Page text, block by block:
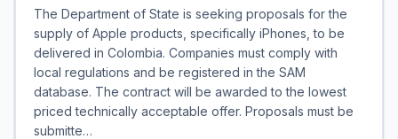
The Department of State is seeking proposals for the
supply of Apple products, specifically iPhones, to be
delivered in Colombia. Companies must comply with
local regulations and be registered in the SAM
database. The contract will be awarded to the lowest
priced technically acceptable offer. Proposals must be
submitte…